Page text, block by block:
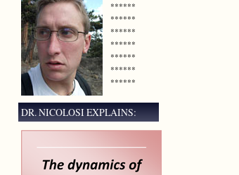
******
******
******
******
******
******
******
DR. NICOLOSI EXPLAINS: